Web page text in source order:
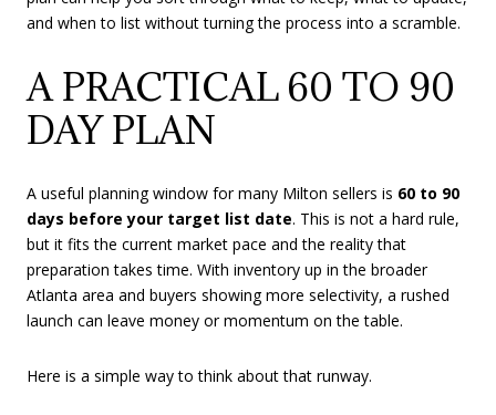
and when to list without turning the process into a scramble.
A PRACTICAL 60 TO 90
DAY PLAN
A useful planning window for many Milton sellers is 60 to 90
days before your target list date. This is not a hard rule,
but it fits the current market pace and the reality that
preparation takes time. With inventory up in the broader
Atlanta area and buyers showing more selectivity, a rushed
launch can leave money or momentum on the table.
Here is a simple way to think about that runway.